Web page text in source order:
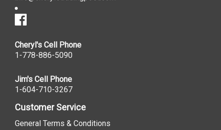
Cheryl's Cell Phone
1-778-886-5090
Jim's Cell Phone
1-604-710-3267
Customer Service
General Terms & Conditions